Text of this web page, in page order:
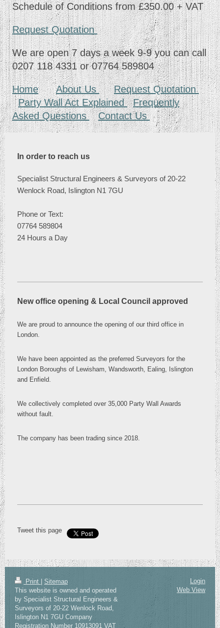
Schedule of Conditions from £350.00 + VAT
Request Quotation
We are open 7 days a week 9-9 you can call
0207 118 4331 or 07764 589804
Home About Us
Request Quotation
Party Wall Act Explained Frequently
Asked Questions
Contact Us
In order to reach us
Specialist Structural Engineers & Surveyors of 20-22
Wenlock Road, Islington N1 7GU
Phone or Text:
07764 589804
24 Hours a Day
New office opening & Local Council approved
We are proud to announce the opening of our third office in
London.
We have been appointed as the preferred Surveyors for the
London Boroughs of Lewisham, Wandsworth, Ealing, Islington
and Enfield.
We collectively completed over 35,000 Party Wall Awards
without fault.
The company has been trading since 2018.
Tweet this page
Print
Sitemap
This website is owned and operated
by Specialist Structural Engineers &
Surveyors of 20-22 Wenlock Road,
Islington N1 7GU Company
Registration Number 10913091 VAT
Login
Web View